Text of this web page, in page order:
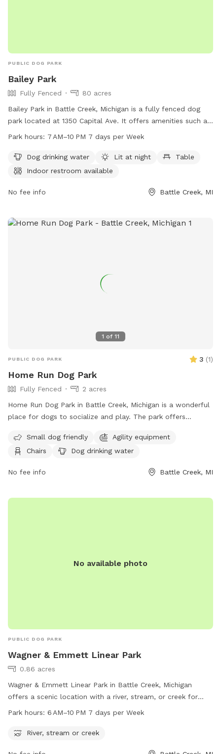
PUBLIC DOG PARK
Bailey Park
Fully Fenced
80 acres
Bailey Park in Battle Creek, Michigan is a fully fenced dog
park located at 1350 Capital Ave. It offers amenities such as
dog drinking water, lighting at night, tables, an indoor
10 PM seven days a week. For more information, visit
bcparks.org or call 269-966-3431.
Park hours: 7 AM–10 PM 7 days per Week
Dog drinking water Lit at night
Table
Indoor restroom available
No fee info Battle Creek, MI
1 of 11
PUBLIC DOG PARK 3 (1)
Home Run Dog Park
Fully Fenced
2 acres
Home Run Dog Park in Battle Creek, Michigan is a wonderful
place for dogs to socialize and play. The park offers
water, a table, and a field for running and playing. It is small
dog friendly and provides a safe and enjoyable environment
their website at homerundogpark.com or contact them via
Small dog friendly
Agility equipment
Chairs
Dog drinking water
No fee info Battle Creek, MI
No available photo
PUBLIC DOG PARK
Wagner & Emmett Linear Park
0.86 acres
Wagner & Emmett Linear Park in Battle Creek, Michigan
offers a scenic location with a river, stream, or creek for
dogs to enjoy. The park is open from 6 AM to 10 PM seven
their furry friends for a walk and play in the water. Located
Park hours: 6 AM–10 PM 7 days per Week
River, stream or creek